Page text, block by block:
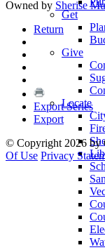
Get
Give
Locate
Owned by Sherise
Return
Export Series
Export
© Copyright 2026 by
Of Use Privacy